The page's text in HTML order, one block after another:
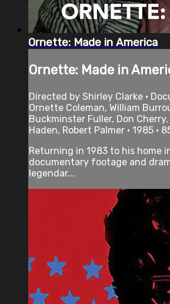
Ornette: Made in America
Ornette: Made in
Directed by Shirley Clarke •
Ornette Coleman, William
Buckminster Fuller, Don Cherry,
Haden, Robert Palmer • 1985 •
Returning in 1983 to his home
documentary footage and
legendar...